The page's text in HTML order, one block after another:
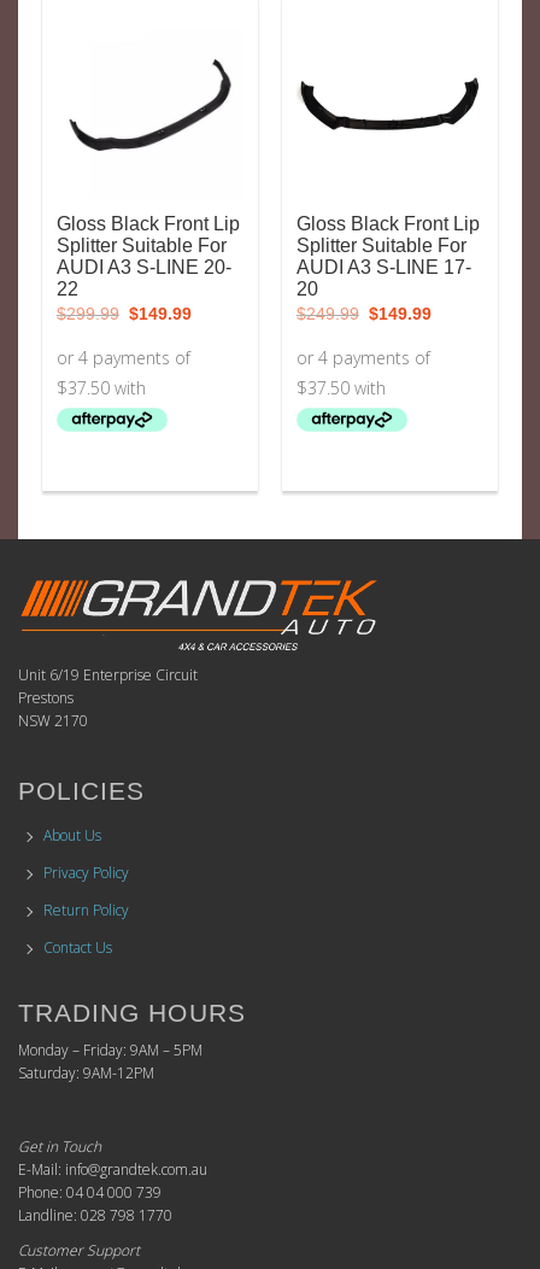
Gloss Black Front Lip
Splitter Suitable For
AUDI A3 S-LINE 20-
22
$299.99 Original
price
$299.99.
$149.99Current
price
$149.99.
Gloss Black Front Lip
Splitter Suitable For
AUDI A3 S-LINE 17-
20
$249.99 Original
price
$249.99.
$149.99Current
price
$149.99.
Unit 6/19 Enterprise Circuit
Prestons
NSW 2170
POLICIES
About Us
Privacy Policy
Return Policy
Contact Us
TRADING HOURS
Monday – Friday: 9AM – 5PM
Saturday: 9AM-12PM
Get in Touch
E-Mail: info@grandtek.com.au
Phone: 04 04 000 739
Landline: 028 798 1770
Customer Support